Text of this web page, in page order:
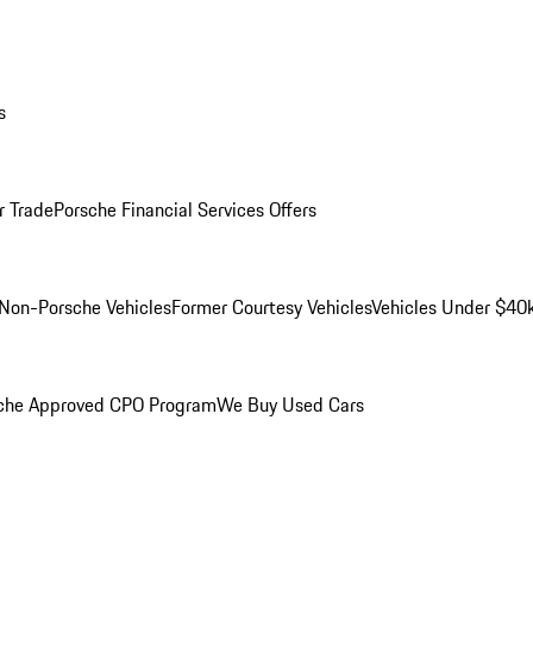
TradePorsche Financial Services Offers
Porsche VehiclesFormer Courtesy VehiclesVehicles Under
Approved CPO ProgramWe Buy Used Cars